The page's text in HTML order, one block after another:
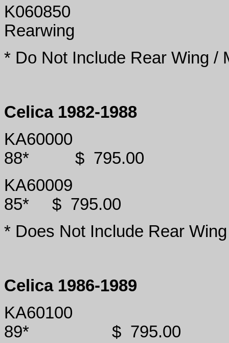
K060850
Rearwing
* Do Not Include Rear Wing /
Celica 1982-1988
KA60000
88*
$ 795.00
KA60009
85*
$ 795.00
* Does Not Include Rear
Celica 1986-1989
KA60100
89*
$ 795.00